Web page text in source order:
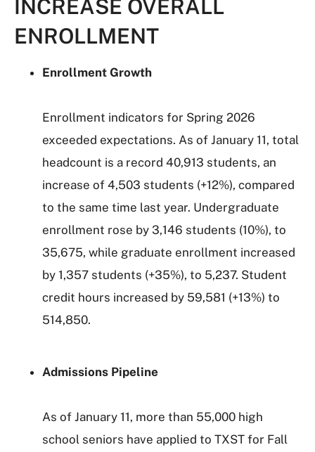
INCREASE OVERALL
ENROLLMENT
Enrollment Growth
Enrollment indicators for Spring 2026
exceeded expectations. As of January 11, total
headcount is a record 40,913 students, an
increase of 4,503 students (+12%), compared
to the same time last year. Undergraduate
enrollment rose by 3,146 students (10%), to
35,675, while graduate enrollment increased
by 1,357 students (+35%), to 5,237. Student
credit hours increased by 59,581 (+13%) to
514,850.
Admissions Pipeline
As of January 11, more than 55,000 high
school seniors have applied to TXST for Fall